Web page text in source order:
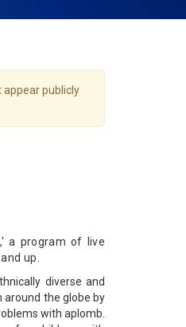
appear publicly
a program of live
up.
diverse and
around the globe by
with aplomb.